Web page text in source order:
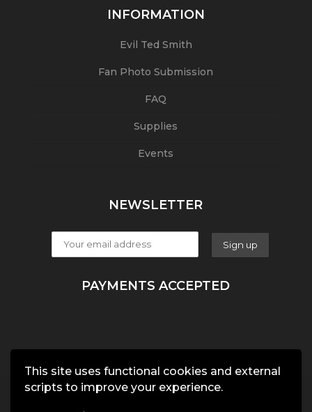
This site uses functional cookies and external
scripts to improve your experience.
INFORMATION
Evil Ted Smith
Fan Photo Submission
FAQ
Supplies
Events
NEWSLETTER
PAYMENTS ACCEPTED